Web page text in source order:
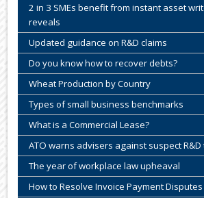
2 in 3 SMEs benefit from instant asset
reveals
Updated guidance on R&D claims
Do you know how to recover debts?
Wheat Production by Country
Types of small business benchmarks
What is a Commercial Lease?
ATO warns advisers against suspect R&D
The year of workplace law upheaval
How to Resolve Invoice Payment Disputes